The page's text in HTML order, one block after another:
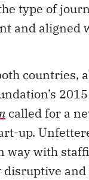
type of
and aligned
countries,
called for a
up.
way with